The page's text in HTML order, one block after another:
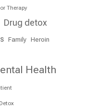
Therapy
Drug detox
Family Heroin
Health